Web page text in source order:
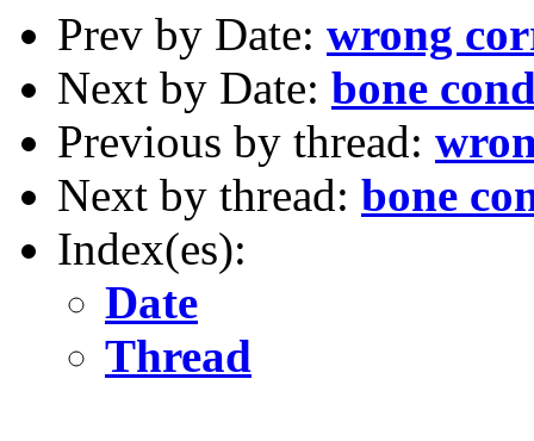
Prev by Date: wrong
Next by Date: bone
Previous by thread:
Next by thread: bone
Index(es):
Date
Thread